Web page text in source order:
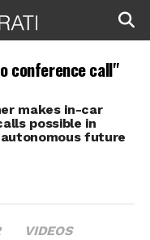
conference call"
makes in-car
possible in
future
VIDEOS